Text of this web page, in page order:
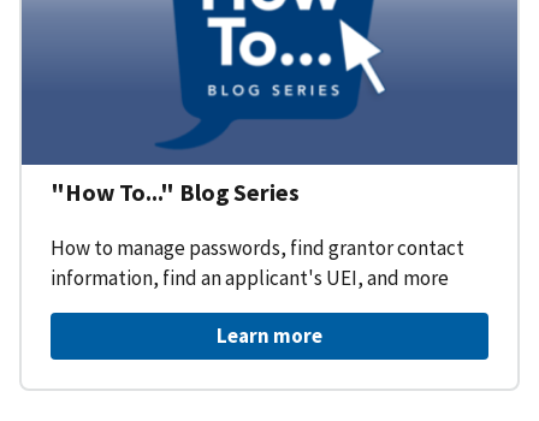
"How To..." Blog Series
How to manage passwords, find grantor contact
information, find an applicant's UEI, and more
Learn more